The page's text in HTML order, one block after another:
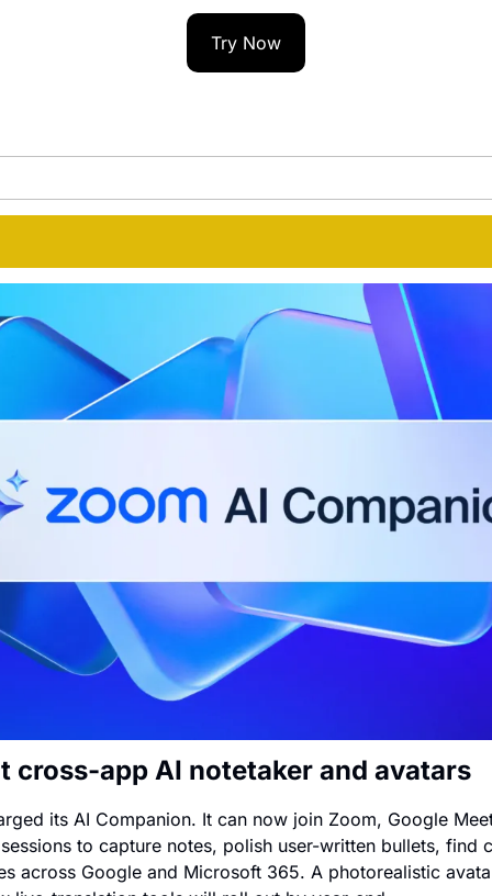
Try Now
cross-app AI notetaker and avatars
its AI Companion. It can now join Zoom, Google
to capture notes, polish user-written bullets, find
across Google and Microsoft 365. A photorealistic